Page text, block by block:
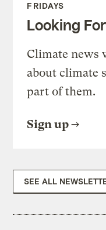
FRIDAYS
Looking
Climate news
about climate
part of them.
Sign up
SEE ALL